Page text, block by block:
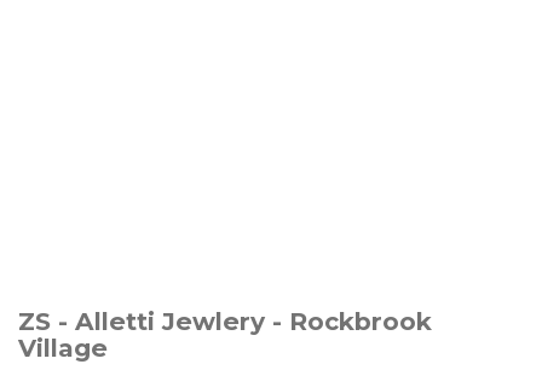
ZS - Alletti Jewlery - Rockbrook
Village